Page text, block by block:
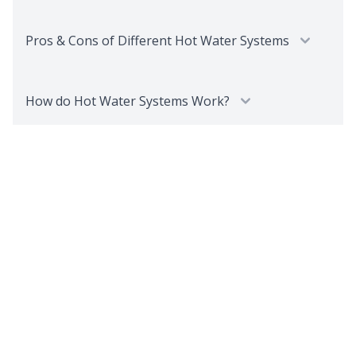
Pros & Cons of Different Hot Water Systems
How do Hot Water Systems Work?